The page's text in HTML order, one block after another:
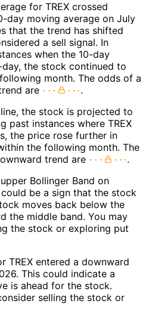
for TREX crossed
day moving average on July
that the trend has shifted
a sell signal. In
when the 10-day
the stock continued to
month. The odds of a
are
.
the stock is projected to
past instances where TREX
the price rose further in
the following month. The
trend are
.
Bollinger Band on
be a sign that the stock
moves back below the
the middle band. You may
the stock or exploring put
TREX entered a downward
This could indicate a
is ahead for the stock.
selling the stock or